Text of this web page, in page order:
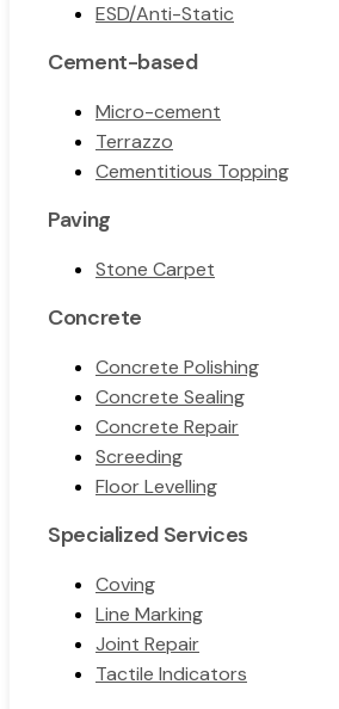
ESD/Anti-Static
Cement-based
Micro-cement
Terrazzo
Cementitious Topping
Paving
Stone Carpet
Concrete
Concrete Polishing
Concrete Sealing
Concrete Repair
Screeding
Floor Levelling
Specialized Services
Coving
Line Marking
Joint Repair
Tactile Indicators